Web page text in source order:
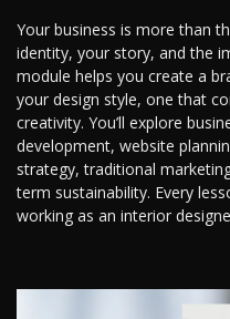
Your business is more than
identity, your story, and the
module helps you create a
your design style, one that
creativity. You’ll explore
development, website
strategy, traditional
term sustainability. Every
working as an interior